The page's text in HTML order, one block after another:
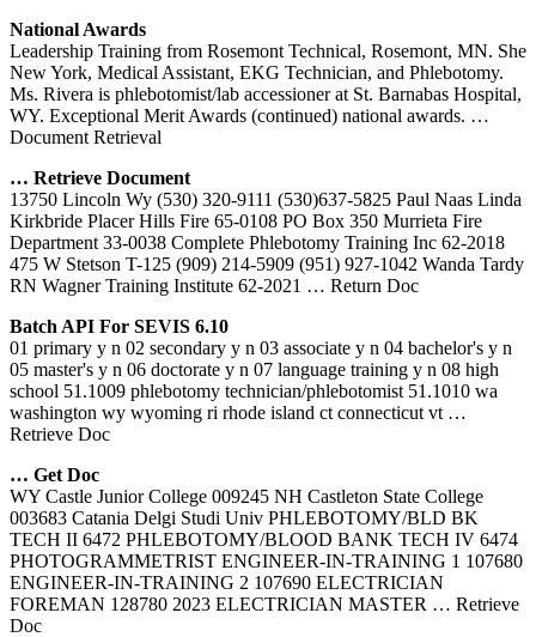
National Awards
Leadership Training from Rosemont Technical, Rosemont, MN. She
New York, Medical Assistant, EKG Technician, and Phlebotomy.
Ms. Rivera is phlebotomist/lab accessioner at St. Barnabas Hospital,
WY. Exceptional Merit Awards (continued) national awards. …
Document Retrieval
… Retrieve Document
13750 Lincoln Wy (530) 320-9111 (530)637-5825 Paul Naas Linda
Kirkbride Placer Hills Fire 65-0108 PO Box 350 Murrieta Fire
Department 33-0038 Complete Phlebotomy Training Inc 62-2018
475 W Stetson T-125 (909) 214-5909 (951) 927-1042 Wanda Tardy
RN Wagner Training Institute 62-2021 … Return Doc
Batch API For SEVIS 6.10
01 primary y n 02 secondary y n 03 associate y n 04 bachelor's y n
05 master's y n 06 doctorate y n 07 language training y n 08 high
school 51.1009 phlebotomy technician/phlebotomist 51.1010 wa
washington wy wyoming ri rhode island ct connecticut vt …
Retrieve Doc
… Get Doc
WY Castle Junior College 009245 NH Castleton State College
003683 Catania Delgi Studi Univ PHLEBOTOMY/BLD BK
TECH II 6472 PHLEBOTOMY/BLOOD BANK TECH IV 6474
PHOTOGRAMMETRIST ENGINEER-IN-TRAINING 1 107680
ENGINEER-IN-TRAINING 2 107690 ELECTRICIAN
FOREMAN 128780 2023 ELECTRICIAN MASTER … Retrieve
Doc